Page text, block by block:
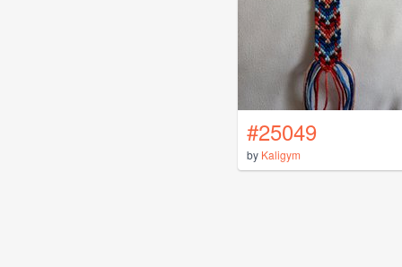
#25049
by Kaligym